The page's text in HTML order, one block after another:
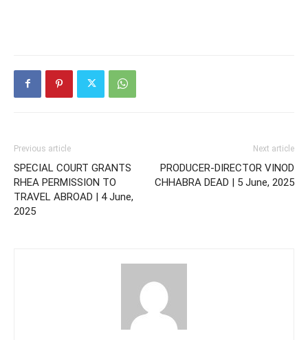
Previous article
SPECIAL COURT GRANTS
RHEA PERMISSION TO
TRAVEL ABROAD | 4 June,
2025
Next article
PRODUCER-DIRECTOR VINOD
CHHABRA DEAD | 5 June, 2025